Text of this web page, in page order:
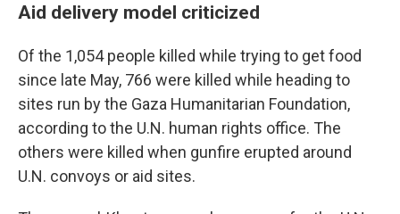
Aid delivery model criticized
Of the 1,054 people killed while trying to get food
since late May, 766 were killed while heading to
sites run by the Gaza Humanitarian Foundation,
according to the U.N. human rights office. The
others were killed when gunfire erupted around
U.N. convoys or aid sites.